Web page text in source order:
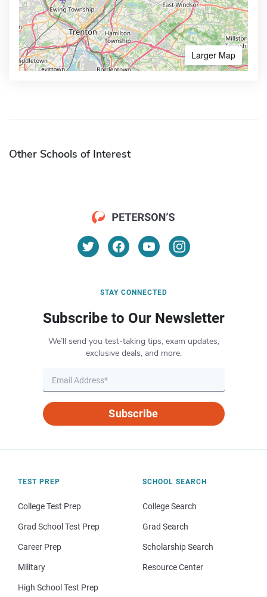
Larger Map
Other Schools of Interest
STAY CONNECTED
Subscribe to Our Newsletter
We’ll send you test-taking tips, exam updates,
exclusive deals, and more.
Subscribe
TEST PREP
College Test Prep
Grad School Test Prep
Career Prep
Military
High School Test Prep
SCHOOL SEARCH
College Search
Grad Search
Scholarship Search
Resource Center